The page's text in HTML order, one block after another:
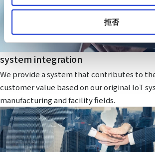
拒否
system integration
We provide a system that contributes to
customer value based on our original IoT
manufacturing and facility fields.